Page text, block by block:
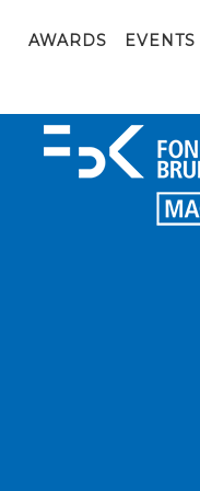
AWARDS EVENTS